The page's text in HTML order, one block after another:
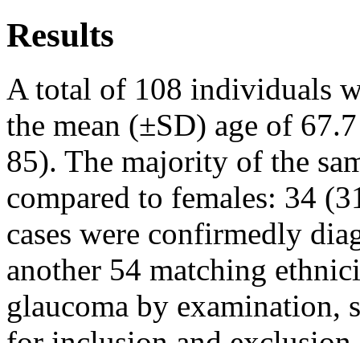
Results
A total of 108 individuals
the mean (±SD) age of
85). The majority of the
compared to females: 34
cases were confirmedly
another 54 matching
glaucoma by examination,